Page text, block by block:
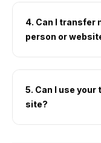
4. Can I transfer
person or
5. Can I use
site?